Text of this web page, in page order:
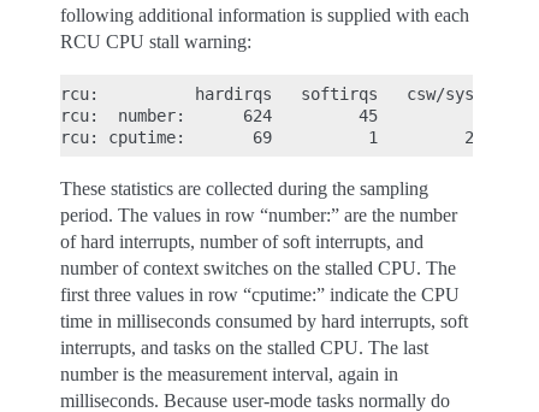
following additional information is supplied with each
RCU CPU stall warning:
rcu:          hardirqs   softirqs   csw/system
rcu:  number:      624         45            0
These statistics are collected during the sampling
period. The values in row “number:” are the number
of hard interrupts, number of soft interrupts, and
number of context switches on the stalled CPU. The
first three values in row “cputime:” indicate the CPU
time in milliseconds consumed by hard interrupts, soft
interrupts, and tasks on the stalled CPU. The last
number is the measurement interval, again in
milliseconds. Because user-mode tasks normally do